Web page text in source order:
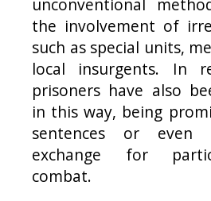
unconventional
the involvement of
such as special units,
local insurgents. In
prisoners have also
in this way, being
sentences or even
exchange for
combat.